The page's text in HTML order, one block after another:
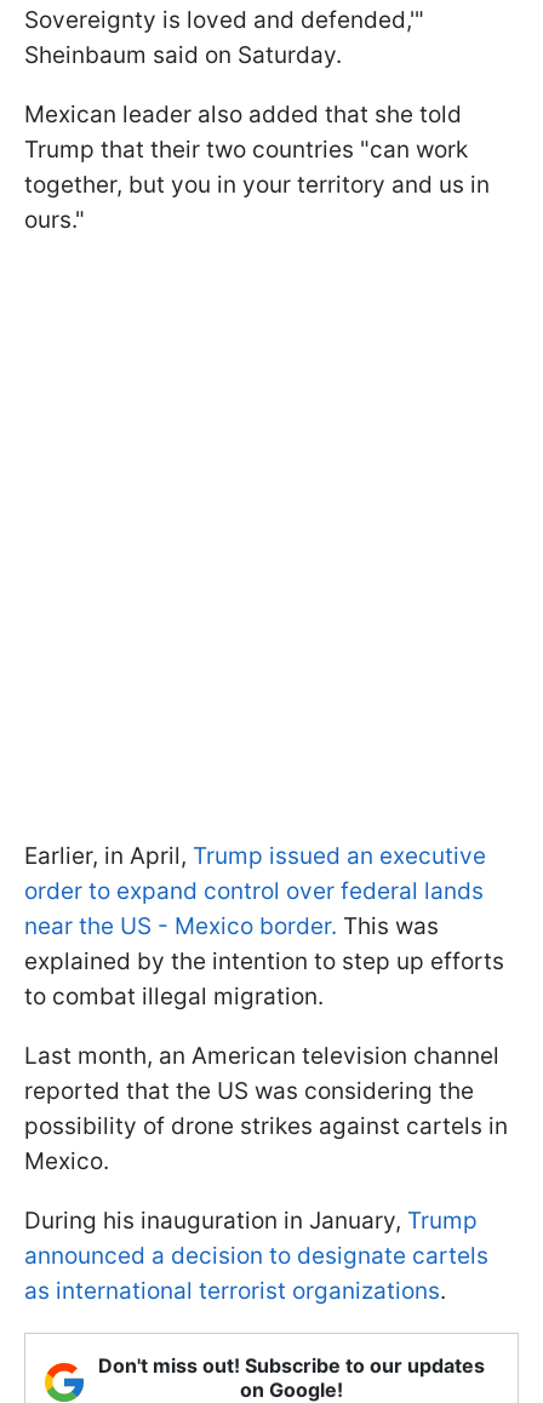
Sovereignty is loved and defended,'"
Sheinbaum said on Saturday.
Mexican leader also added that she told
Trump that their two countries "can work
together, but you in your territory and us in
ours."
Earlier, in April, Trump issued an executive
order to expand control over federal lands
near the US - Mexico border. This was
explained by the intention to step up efforts
to combat illegal migration.
Last month, an American television channel
reported that the US was considering the
possibility of drone strikes against cartels in
Mexico.
During his inauguration in January, Trump
announced a decision to designate cartels
as international terrorist organizations.
Don't miss out! Subscribe to our updates
on Google!